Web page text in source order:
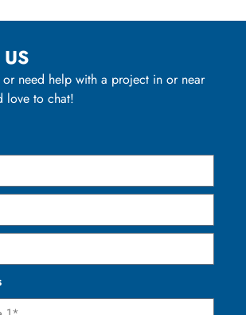
or need help with a project in or near
love to chat!